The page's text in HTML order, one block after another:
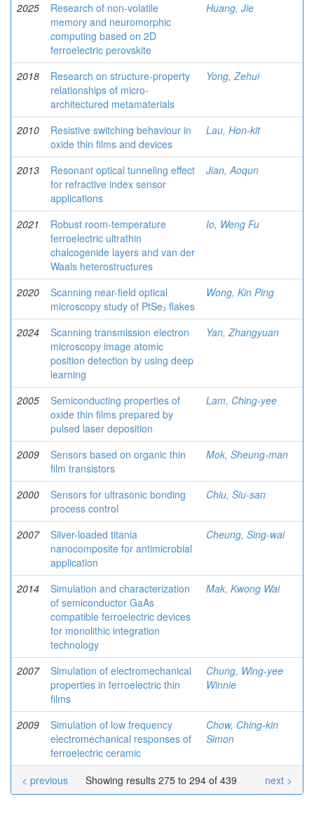
2025
Research of non-volatile
memory and neuromorphic
computing based on 2D
ferroelectric perovskite
Huang, Jie
2018
Research on structure-property
relationships of micro-
architectured metamaterials
Yong, Zehui
2010
Resistive switching behaviour in
oxide thin films and devices
Lau, Hon-kit
2013
Resonant optical tunneling effect
for refractive index sensor
applications
Jian, Aoqun
2021
Robust room-temperature
ferroelectric ultrathin
chalcogenide layers and van der
Waals heterostructures
Io, Weng Fu
2020
Scanning near-field optical
microscopy study of PtSe₂ flakes
Wong, Kin Ping
2024
Scanning transmission electron
microscopy image atomic
position detection by using deep
learning
Yan, Zhangyuan
2005
Semiconducting properties of
oxide thin films prepared by
pulsed laser deposition
Lam, Ching-yee
2009
Sensors based on organic thin
film transistors
Mok, Sheung-man
2000
Sensors for ultrasonic bonding
process control
Chiu, Siu-san
2007
Silver-loaded titania
nanocomposite for antimicrobial
application
Cheung, Sing-wai
2014
Simulation and characterization
of semiconductor GaAs
compatible ferroelectric devices
for monolithic integration
technology
Mak, Kwong Wai
2007
Simulation of electromechanical
properties in ferroelectric thin
films
Chung, Wing-yee
Winnie
2009
Simulation of low frequency
electromechanical responses of
ferroelectric ceramic
Chow, Ching-kin
Simon
Showing results 275 to 294 of 439
< previous next >